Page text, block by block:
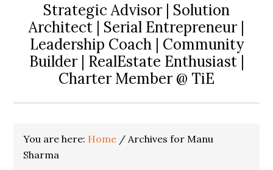
Strategic Advisor | Solution
Architect | Serial Entrepreneur |
Leadership Coach | Community
Builder | RealEstate Enthusiast |
Charter Member @ TiE
You are here: Home / Archives for Manu
Sharma